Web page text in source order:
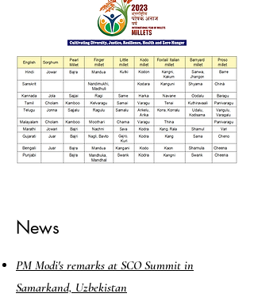
News
PM Modi's remarks at SCO Summit in
Samarkand, Uzbekistan